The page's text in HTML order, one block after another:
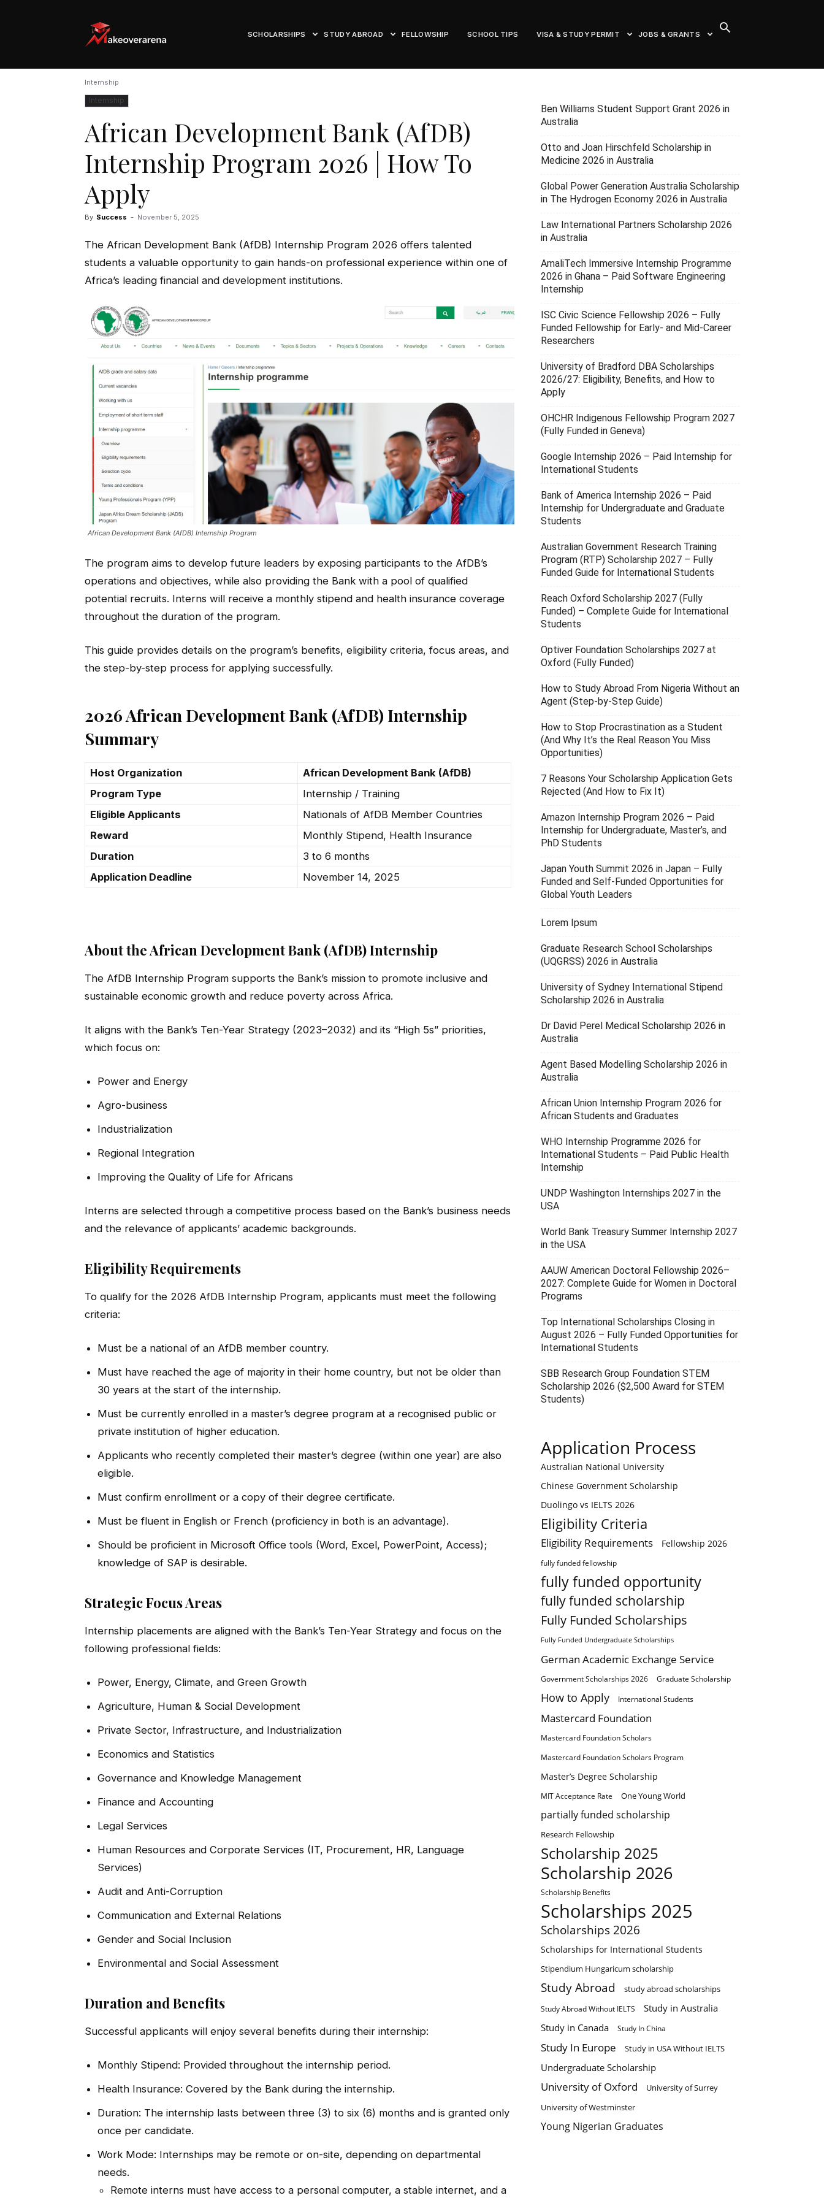
SCHOLARSHIPS STUDY ABROAD FELLOWSHIP SCHOOL TIPS VISA & STUDY PERMIT JOBS & GRANTS
Internship
Internship
African Development Bank (AfDB)
Internship Program 2026 | How To
Apply
By Success - November 5, 2025
The African Development Bank (AfDB) Internship Program 2026 offers talented
students a valuable opportunity to gain hands-on professional experience within one of
Africa’s leading financial and development institutions.
African Development Bank (AfDB) Internship Program
The program aims to develop future leaders by exposing participants to the AfDB’s
operations and objectives, while also providing the Bank with a pool of qualified
potential recruits. Interns will receive a monthly stipend and health insurance coverage
throughout the duration of the program.
This guide provides details on the program’s benefits, eligibility criteria, focus areas, and
the step-by-step process for applying successfully.
2026 African Development Bank (AfDB) Internship
Summary
Host Organization
African Development Bank (AfDB)
Program Type
Internship / Training
Eligible Applicants
Nationals of AfDB Member Countries
Reward
Monthly Stipend, Health Insurance
Duration
3 to 6 months
Application Deadline
November 14, 2025
About the African Development Bank (AfDB) Internship
The AfDB Internship Program supports the Bank’s mission to promote inclusive and
sustainable economic growth and reduce poverty across Africa.
It aligns with the Bank’s Ten-Year Strategy (2023–2032) and its “High 5s” priorities,
which focus on:
Power and Energy
Agro-business
Industrialization
Regional Integration
Improving the Quality of Life for Africans
Interns are selected through a competitive process based on the Bank’s business needs
and the relevance of applicants’ academic backgrounds.
Eligibility Requirements
To qualify for the 2026 AfDB Internship Program, applicants must meet the following
criteria:
Must be a national of an AfDB member country.
Must have reached the age of majority in their home country, but not be older than
30 years at the start of the internship.
Must be currently enrolled in a master’s degree program at a recognised public or
private institution of higher education.
Applicants who recently completed their master’s degree (within one year) are also
eligible.
Must confirm enrollment or a copy of their degree certificate.
Must be fluent in English or French (proficiency in both is an advantage).
Should be proficient in Microsoft Office tools (Word, Excel, PowerPoint, Access);
knowledge of SAP is desirable.
Strategic Focus Areas
Internship placements are aligned with the Bank’s Ten-Year Strategy and focus on the
following professional fields:
Power, Energy, Climate, and Green Growth
Agriculture, Human & Social Development
Private Sector, Infrastructure, and Industrialization
Economics and Statistics
Governance and Knowledge Management
Finance and Accounting
Legal Services
Human Resources and Corporate Services (IT, Procurement, HR, Language
Services)
Audit and Anti-Corruption
Communication and External Relations
Gender and Social Inclusion
Environmental and Social Assessment
Duration and Benefits
Successful applicants will enjoy several benefits during their internship:
Monthly Stipend: Provided throughout the internship period.
Health Insurance: Covered by the Bank during the internship.
Duration: The internship lasts between three (3) to six (6) months and is granted only
once per candidate.
Work Mode: Internships may be remote or on-site, depending on departmental
needs.
Remote interns must have access to a personal computer, a stable internet, and a
Ben Williams Student Support Grant 2026 in
Australia
Otto and Joan Hirschfeld Scholarship in
Medicine 2026 in Australia
Global Power Generation Australia Scholarship
in The Hydrogen Economy 2026 in Australia
Law International Partners Scholarship 2026
in Australia
AmaliTech Immersive Internship Programme
2026 in Ghana – Paid Software Engineering
Internship
ISC Civic Science Fellowship 2026 – Fully
Funded Fellowship for Early- and Mid-Career
Researchers
University of Bradford DBA Scholarships
2026/27: Eligibility, Benefits, and How to
Apply
OHCHR Indigenous Fellowship Program 2027
(Fully Funded in Geneva)
Google Internship 2026 – Paid Internship for
International Students
Bank of America Internship 2026 – Paid
Internship for Undergraduate and Graduate
Students
Australian Government Research Training
Program (RTP) Scholarship 2027 – Fully
Funded Guide for International Students
Reach Oxford Scholarship 2027 (Fully
Funded) – Complete Guide for International
Students
Optiver Foundation Scholarships 2027 at
Oxford (Fully Funded)
How to Study Abroad From Nigeria Without an
Agent (Step-by-Step Guide)
How to Stop Procrastination as a Student
(And Why It’s the Real Reason You Miss
Opportunities)
7 Reasons Your Scholarship Application Gets
Rejected (And How to Fix It)
Amazon Internship Program 2026 – Paid
Internship for Undergraduate, Master’s, and
PhD Students
Japan Youth Summit 2026 in Japan – Fully
Funded and Self-Funded Opportunities for
Global Youth Leaders
Lorem Ipsum
Graduate Research School Scholarships
(UQGRSS) 2026 in Australia
University of Sydney International Stipend
Scholarship 2026 in Australia
Dr David Perel Medical Scholarship 2026 in
Australia
Agent Based Modelling Scholarship 2026 in
Australia
African Union Internship Program 2026 for
African Students and Graduates
WHO Internship Programme 2026 for
International Students – Paid Public Health
Internship
UNDP Washington Internships 2027 in the
USA
World Bank Treasury Summer Internship 2027
in the USA
AAUW American Doctoral Fellowship 2026–
2027: Complete Guide for Women in Doctoral
Programs
Top International Scholarships Closing in
August 2026 – Fully Funded Opportunities for
International Students
SBB Research Group Foundation STEM
Scholarship 2026 ($2,500 Award for STEM
Students)
Application Process
Australian National University
Chinese Government Scholarship
Duolingo vs IELTS 2026
Eligibility Criteria
Eligibility Requirements Fellowship 2026
fully funded fellowship
fully funded opportunity
fully funded scholarship
Fully Funded Scholarships
Fully Funded Undergraduate Scholarships
German Academic Exchange Service
Government Scholarships 2026 Graduate Scholarship
How to Apply International Students
Mastercard Foundation
Mastercard Foundation Scholars
Mastercard Foundation Scholars Program
Master’s Degree Scholarship
MIT Acceptance Rate One Young World
partially funded scholarship
Research Fellowship
Scholarship 2025
Scholarship 2026
Scholarship Benefits
Scholarships 2025
Scholarships 2026
Scholarships for International Students
Stipendium Hungaricum scholarship
Study Abroad study abroad scholarships
Study Abroad Without IELTS
Study in Australia
Study in Canada
Study In China
Study In Europe Study in USA Without IELTS
Undergraduate Scholarship
University of Oxford
University of Surrey
University of Westminster
Young Nigerian Graduates